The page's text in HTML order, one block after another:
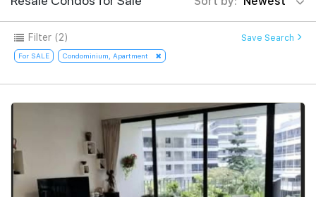
Workshop
Perspectives
Reports
Rent
New Launch
Business Space
PN-Valuation
Success Hub
Our Training
SalesTech System
Our Leadership
PropNex Friends
Investors
Support
Filter (2) Save Search
For SALE Condominium, Apartment